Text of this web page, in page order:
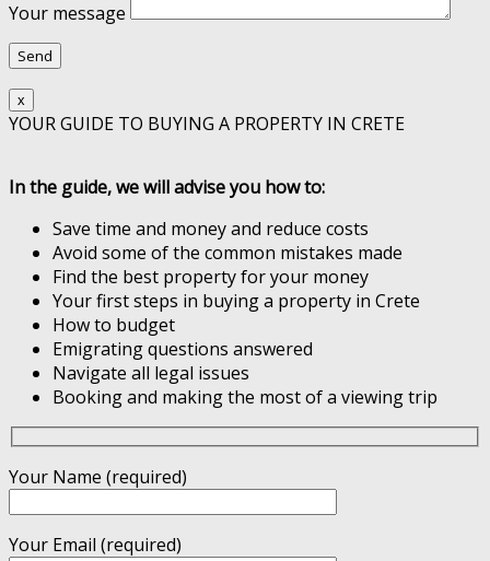
Your message
x
YOUR GUIDE TO BUYING A PROPERTY IN CRETE
In the guide, we will advise you how to:
Save time and money and reduce costs
Avoid some of the common mistakes made
Find the best property for your money
Your first steps in buying a property in Crete
How to budget
Emigrating questions answered
Navigate all legal issues
Booking and making the most of a viewing trip
Your Name (required)
Your Email (required)